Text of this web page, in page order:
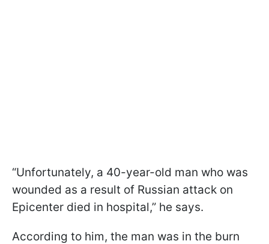
“Unfortunately, a 40-year-old man who was
wounded as a result of Russian attack on
Epicenter died in hospital,” he says.
According to him, the man was in the burn